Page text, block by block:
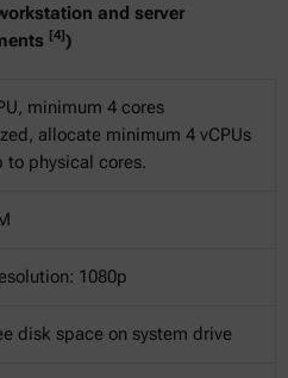
and server
[4])
minimum 4 cores
allocate minimum 4 vCPUs
to physical cores.
1080p
disk space on system drive